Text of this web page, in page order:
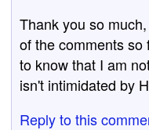
Thank you so
of the comments so
to know that I am
isn't intimidated by
Reply to this